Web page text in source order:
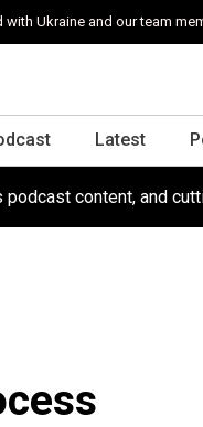
with Ukraine and our team
Latest
content, and